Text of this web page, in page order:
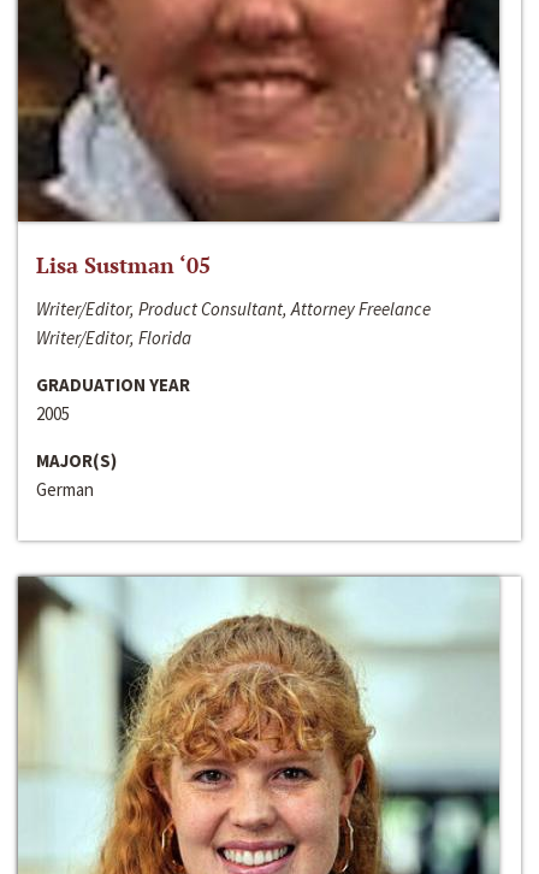
Lisa Sustman ‘05
Writer/Editor, Product Consultant, Attorney Freelance
Writer/Editor, Florida
GRADUATION YEAR
2005
MAJOR(S)
German